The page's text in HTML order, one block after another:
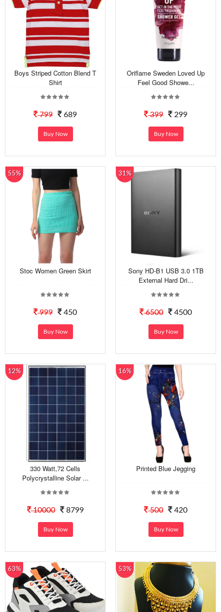
Boys Striped Cotton Blend T
Shirt
799 689
Buy Now
Oriflame Sweden Loved Up
Feel Good Showe...
399 299
Buy Now
55%
Stoc Women Green Skirt
999 450
Buy Now
31%
Sony HD-B1 USB 3.0 1TB
External Hard Dri...
6500 4500
Buy Now
12%
330 Watt,72 Cells
Polycrystalline Solar ...
10000 8799
Buy Now
16%
Printed Blue Jegging
500 420
Buy Now
63% 53%